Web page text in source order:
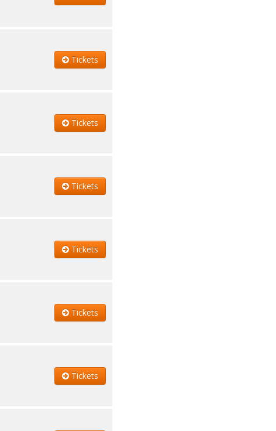
Tickets
Tickets
Tickets
Tickets
Tickets
Tickets